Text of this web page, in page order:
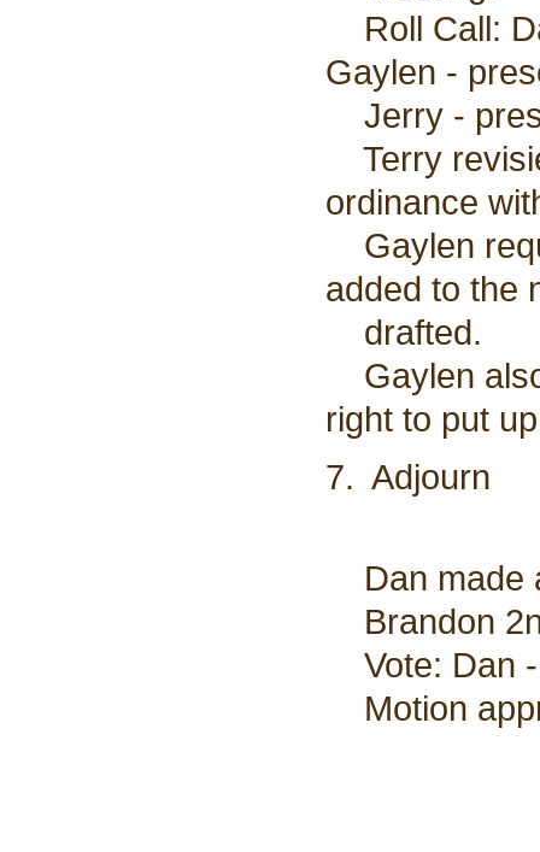
Roll Call:
Gaylen -
Jerry -
Terry
ordinance
Gaylen
added to the
drafted.
Gaylen
right to put
7. Adjourn
Dan made
Brandon
Vote: Dan -
Motion